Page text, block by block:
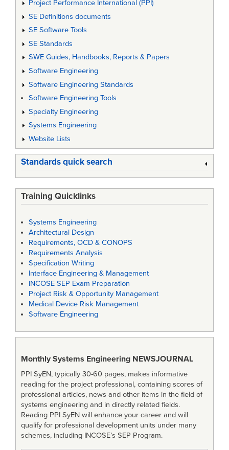
Project Performance International (PPI)
SE Definitions documents
SE Software Tools
SE Standards
SWE Guides, Handbooks, Reports & Papers
Software Engineering
Software Engineering Standards
Software Engineering Tools
Specialty Engineering
Systems Engineering
Website Lists
Standards quick search
Training Quicklinks
Systems Engineering
Architectural Design
Requirements, OCD & CONOPS
Requirements Analysis
Specification Writing
Interface Engineering & Management
INCOSE SEP Exam Preparation
Project Risk & Opportunity Management
Medical Device Risk Management
Software Engineering
Monthly Systems Engineering NEWSJOURNAL
PPI SyEN, typically 30-60 pages, makes informative
reading for the project professional, containing scores of
professional articles, news and other items in the field of
systems engineering and in directly related fields.
Reading PPI SyEN will enhance your career and will
qualify for professional development units under many
schemes, including INCOSE’s SEP Program.